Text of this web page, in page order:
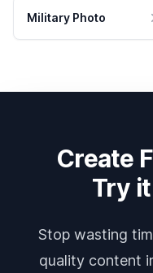
Military Photo
Create
Try
Stop wasting
quality content